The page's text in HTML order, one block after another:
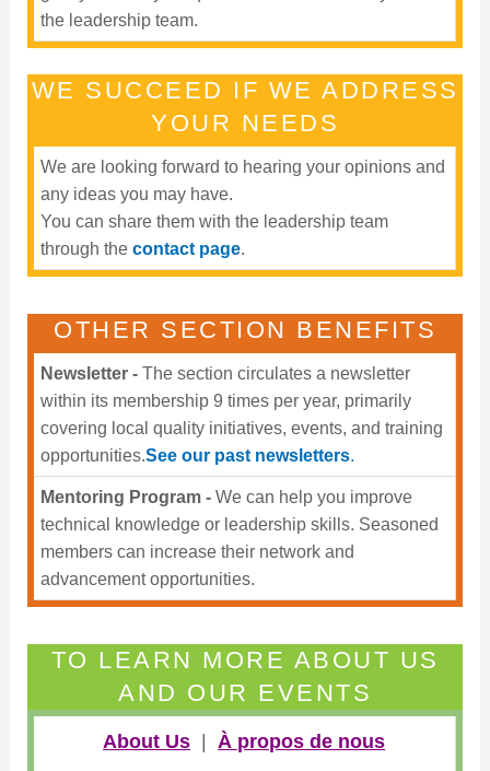
the leadership team.
WE SUCCEED IF WE ADDRESS
YOUR NEEDS
We are looking forward to hearing your opinions and
any ideas you may have.
You can share them with the leadership team
through the contact page.
OTHER SECTION BENEFITS
Newsletter -The section circulates a newsletter
within its membership 9 times per year, primarily
covering local quality initiatives, events, and training
opportunities.See our past newsletters.
Mentoring Program -We can help you improve
technical knowledge or leadership skills. Seasoned
members can increase their network and
advancement opportunities.
TO LEARN MORE ABOUT US
AND OUR EVENTS
About Us | À propos de nous